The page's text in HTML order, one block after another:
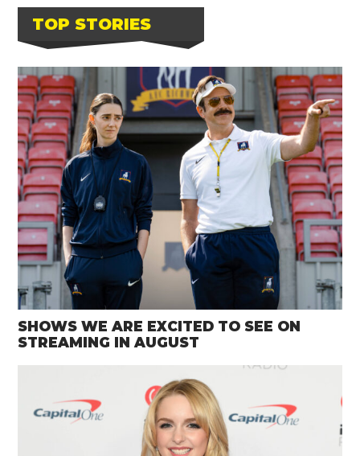
TOP STORIES
SHOWS WE ARE EXCITED TO SEE ON
STREAMING IN AUGUST